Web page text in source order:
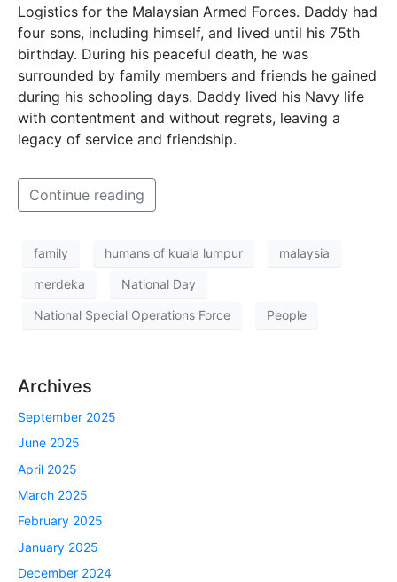
Logistics for the Malaysian Armed Forces. Daddy had
four sons, including himself, and lived until his 75th
birthday. During his peaceful death, he was
surrounded by family members and friends he gained
during his schooling days. Daddy lived his Navy life
with contentment and without regrets, leaving a
legacy of service and friendship.
Continue reading
family humans of kuala lumpur malaysia
merdeka National Day
National Special Operations Force People
Archives
September 2025
June 2025
April 2025
March 2025
February 2025
January 2025
December 2024